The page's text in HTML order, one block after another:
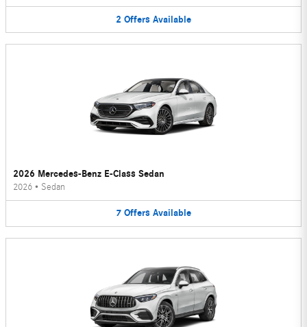
2 Offers Available
2026 Mercedes-Benz E-Class Sedan
2026 • Sedan
7 Offers Available